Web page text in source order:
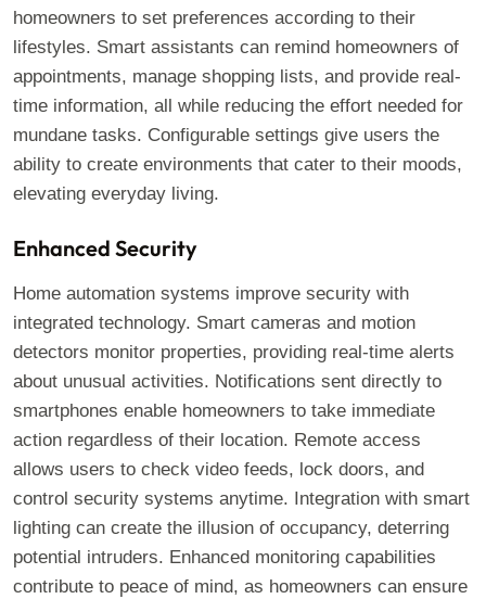
homeowners to set preferences according to their
lifestyles. Smart assistants can remind homeowners of
appointments, manage shopping lists, and provide real-
time information, all while reducing the effort needed for
mundane tasks. Configurable settings give users the
ability to create environments that cater to their moods,
elevating everyday living.
Enhanced Security
Home automation systems improve security with
integrated technology. Smart cameras and motion
detectors monitor properties, providing real-time alerts
about unusual activities. Notifications sent directly to
smartphones enable homeowners to take immediate
action regardless of their location. Remote access
allows users to check video feeds, lock doors, and
control security systems anytime. Integration with smart
lighting can create the illusion of occupancy, deterring
potential intruders. Enhanced monitoring capabilities
contribute to peace of mind, as homeowners can ensure